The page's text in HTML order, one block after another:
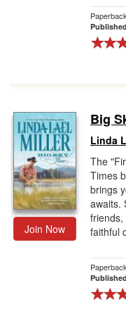
Paperback
Join Now
Big
Linda
The
Times
brings
awaits.
faithful
Paperback